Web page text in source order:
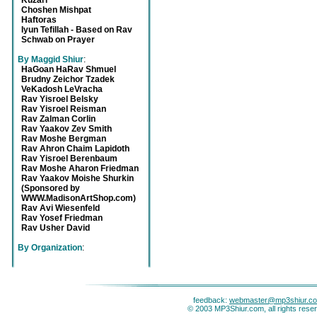
Choshen Mishpat
Haftoras
Iyun Tefillah - Based on Rav
Schwab on Prayer
By Maggid Shiur:
HaGoan HaRav Shmuel
Brudny Zeichor Tzadek
VeKadosh LeVracha
Rav Yisroel Belsky
Rav Yisroel Reisman
Rav Zalman Corlin
Rav Yaakov Zev Smith
Rav Moshe Bergman
Rav Ahron Chaim Lapidoth
Rav Yisroel Berenbaum
Rav Moshe Aharon Friedman
Rav Yaakov Moishe Shurkin
(Sponsored by
WWW.MadisonArtShop.com)
Rav Avi Wiesenfeld
Rav Yosef Friedman
Rav Usher David
By Organization:
feedback:
© 2003 MP3Shiur.com, all rights